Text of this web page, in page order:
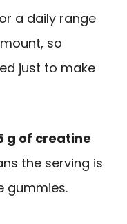
a daily range
so
just to make
g of creatine
the serving is
gummies.